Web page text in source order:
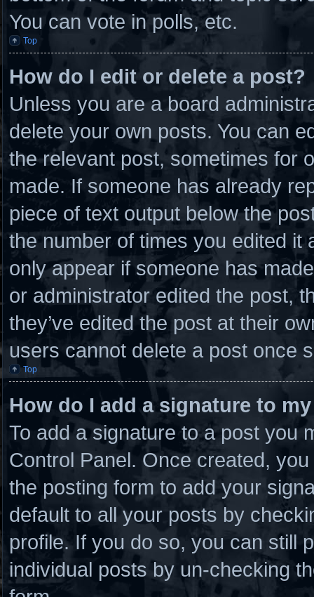
You can vote in polls, etc.
Top
How do I edit or delete a post?
Unless you are a board
delete your own posts. You can
the relevant post, sometimes for
made. If someone has already
piece of text output below the
the number of times you edited it
only appear if someone has
or administrator edited the post,
they’ve edited the post at their
users cannot delete a post once
Top
How do I add a signature to
To add a signature to a post you
Control Panel. Once created,
the posting form to add your
default to all your posts by
profile. If you do so, you can still
individual posts by un-checking